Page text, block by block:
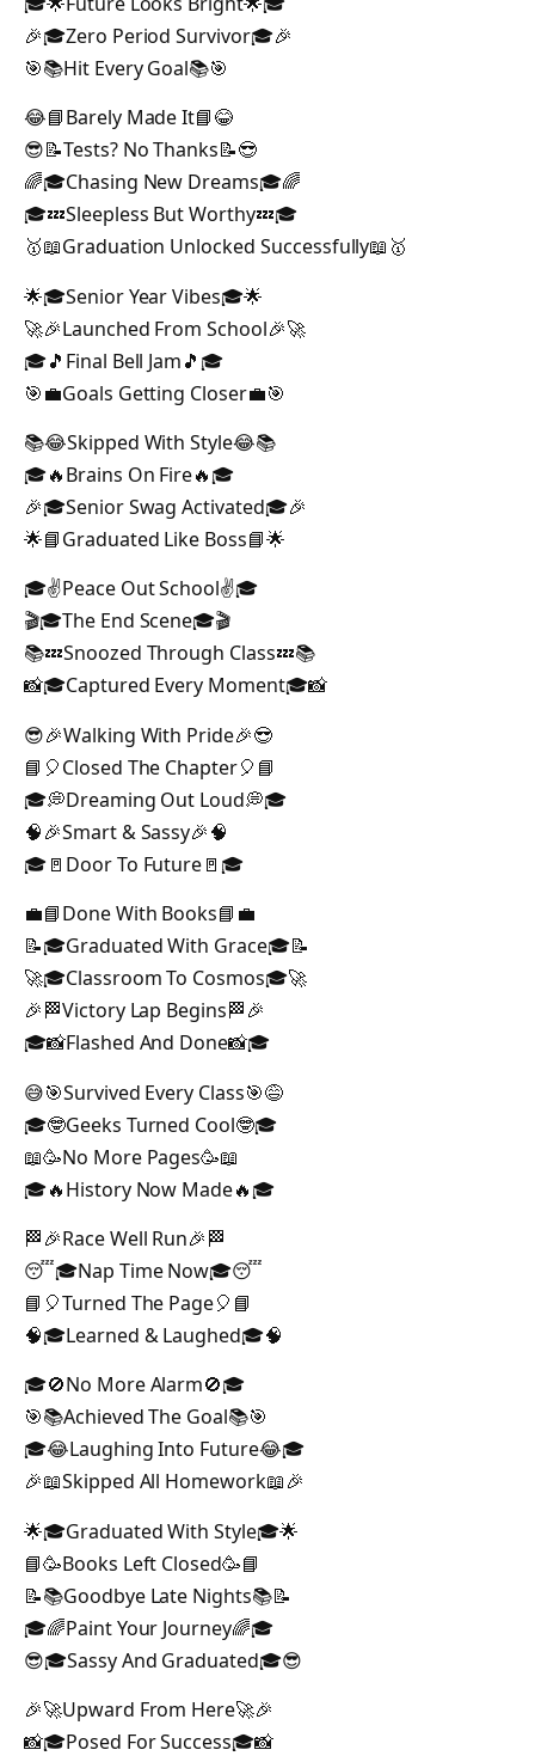
🎉🎓Zero Period Survivor🎓🎉
🎯📚Hit Every Goal📚🎯
😂📘Barely Made It📘😂
😎📝Tests? No Thanks📝😎
🌈🎓Chasing New Dreams🎓🌈
🎓💤Sleepless But Worthy💤🎓
🥇📖Graduation Unlocked Successfully📖🥇
🌟🎓Senior Year Vibes🎓🌟
🚀🎉Launched From School🎉🚀
🎓🎵Final Bell Jam🎵🎓
🎯💼Goals Getting Closer💼🎯
📚😂Skipped With Style😂📚
🎓🔥Brains On Fire🔥🎓
🎉🎓Senior Swag Activated🎓🎉
🌟📘Graduated Like Boss📘🌟
🎓✌️Peace Out School✌️🎓
🎬🎓The End Scene🎓🎬
📚💤Snoozed Through Class💤📚
📸🎓Captured Every Moment🎓📸
😎🎉Walking With Pride🎉😎
📘🎈Closed The Chapter🎈📘
🎓💭Dreaming Out Loud💭🎓
🧠🎉Smart & Sassy🎉🧠
🎓🚪Door To Future🚪🎓
💼📘Done With Books📘💼
📝🎓Graduated With Grace🎓📝
🚀🎓Classroom To Cosmos🎓🚀
🎉🏁Victory Lap Begins🏁🎉
🎓📸Flashed And Done📸🎓
😅🎯Survived Every Class🎯😅
🎓🤓Geeks Turned Cool🤓🎓
📖🥳No More Pages🥳📖
🎓🔥History Now Made🔥🎓
🏁🎉Race Well Run🎉🏁
😴🎓Nap Time Now🎓😴
📘🎈Turned The Page🎈📘
🧠🎓Learned & Laughed🎓🧠
🎓🚫No More Alarm🚫🎓
🎯📚Achieved The Goal📚🎯
🎓😂Laughing Into Future😂🎓
🎉📖Skipped All Homework📖🎉
🌟🎓Graduated With Style🎓🌟
📘🥳Books Left Closed🥳📘
📝📚Goodbye Late Nights📚📝
🎓🌈Paint Your Journey🌈🎓
😎🎓Sassy And Graduated🎓😎
🎉🚀Upward From Here🚀🎉
📸🎓Posed For Success🎓📸